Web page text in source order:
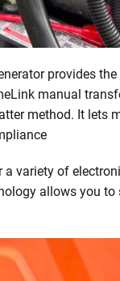
provides
manual
method. It lets
variety of
allows you